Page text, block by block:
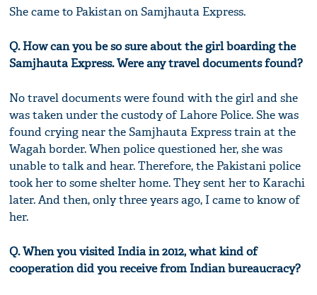
She came to Pakistan on Samjhauta Express.
Q. How can you be so sure about the girl boarding the
Samjhauta Express. Were any travel documents found?
No travel documents were found with the girl and she
was taken under the custody of Lahore Police. She was
found crying near the Samjhauta Express train at the
Wagah border. When police questioned her, she was
unable to talk and hear. Therefore, the Pakistani police
took her to some shelter home. They sent her to Karachi
later. And then, only three years ago, I came to know of
her.
Q. When you visited India in 2012, what kind of
cooperation did you receive from Indian bureaucracy?